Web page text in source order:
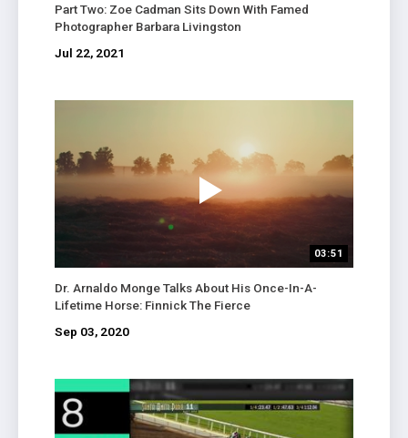
Part Two: Zoe Cadman Sits Down With Famed
Photographer Barbara Livingston
Jul 22, 2021
03:51
Dr. Arnaldo Monge Talks About His Once-In-A-
Lifetime Horse: Finnick The Fierce
Sep 03, 2020